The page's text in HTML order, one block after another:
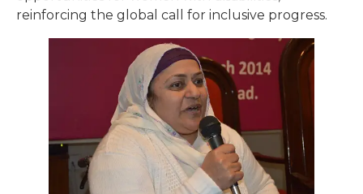
reinforcing the global call for inclusive progress.